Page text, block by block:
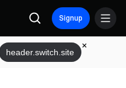
Signup
header.switch.site